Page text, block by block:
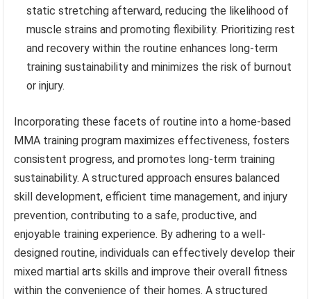
static stretching afterward, reducing the likelihood of
muscle strains and promoting flexibility. Prioritizing rest
and recovery within the routine enhances long-term
training sustainability and minimizes the risk of burnout
or injury.
Incorporating these facets of routine into a home-based
MMA training program maximizes effectiveness, fosters
consistent progress, and promotes long-term training
sustainability. A structured approach ensures balanced
skill development, efficient time management, and injury
prevention, contributing to a safe, productive, and
enjoyable training experience. By adhering to a well-
designed routine, individuals can effectively develop their
mixed martial arts skills and improve their overall fitness
within the convenience of their homes. A structured